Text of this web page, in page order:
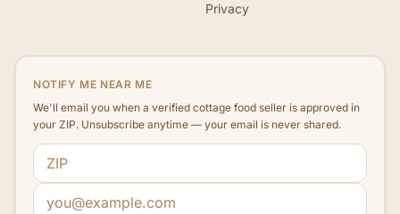
Privacy
NOTIFY ME NEAR ME
We'll email you when a verified cottage food seller is approved in
your ZIP. Unsubscribe anytime — your email is never shared.
ZIP code
Email address